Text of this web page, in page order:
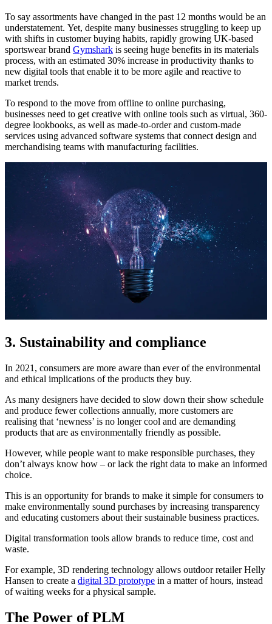
To say assortments have changed in the past 12 months would be an
understatement. Yet, despite many businesses struggling to keep up
with shifts in customer buying habits, rapidly growing UK-based
sportswear brand Gymshark is seeing huge benefits in its materials
process, with an estimated 30% increase in productivity thanks to
new digital tools that enable it to be more agile and reactive to
market trends.
To respond to the move from offline to online purchasing,
businesses need to get creative with online tools such as virtual, 360-
degree lookbooks, as well as made-to-order and custom-made
services using advanced software systems that connect design and
merchandising teams with manufacturing facilities.
3. Sustainability and compliance
In 2021, consumers are more aware than ever of the environmental
and ethical implications of the products they buy.
As many designers have decided to slow down their show schedule
and produce fewer collections annually, more customers are
realising that ‘newness’ is no longer cool and are demanding
products that are as environmentally friendly as possible.
However, while people want to make responsible purchases, they
don’t always know how – or lack the right data to make an informed
choice.
This is an opportunity for brands to make it simple for consumers to
make environmentally sound purchases by increasing transparency
and educating customers about their sustainable business practices.
Digital transformation tools allow brands to reduce time, cost and
waste.
For example, 3D rendering technology allows outdoor retailer Helly
Hansen to create a digital 3D prototype in a matter of hours, instead
of waiting weeks for a physical sample.
The Power of PLM